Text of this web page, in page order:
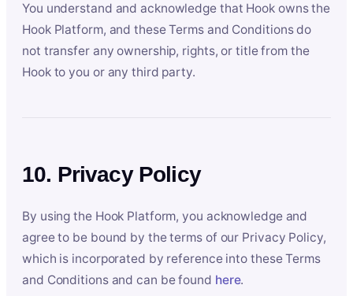
You understand and acknowledge that Hook owns the
Hook Platform, and these Terms and Conditions do
not transfer any ownership, rights, or title from the
Hook to you or any third party.
10. Privacy Policy
By using the Hook Platform, you acknowledge and
agree to be bound by the terms of our Privacy Policy,
which is incorporated by reference into these Terms
and Conditions and can be found here.